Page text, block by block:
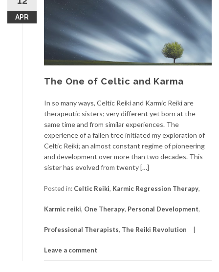
APR
The One of Celtic and Karma
In so many ways, Celtic Reiki and Karmic Reiki are
therapeutic sisters; very different yet born at the
same time and from similar experiences. The
experience of a fallen tree initiated my exploration of
Celtic Reiki; an almost constant regime of pioneering
and development over more than two decades. This
sister has evolved from twenty […]
Posted in: Celtic Reiki, Karmic Regression Therapy,
Karmic reiki, One Therapy, Personal Development,
Professional Therapists, The Reiki Revolution
Leave a comment